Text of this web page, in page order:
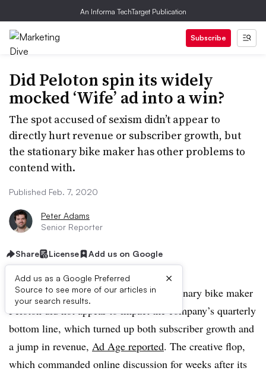
An Informa TechTarget Publication
Subscribe
Did Peloton spin its widely
mocked ‘Wife’ ad into a win?
The spot accused of sexism didn’t appear to
directly hurt revenue or subscriber growth, but
the stationary bike maker has other problems to
contend with.
Published Feb. 7, 2020
Peter Adams
Senior Reporter
Share License Add us on Google
Add us as a Google Preferred
Source to see more of our articles in
your search results.
×
A widely mocked holiday ad from stationary bike maker
Peloton did not appear to impact the company’s quarterly
bottom line, which turned up both subscriber growth and
a jump in revenue, Ad Age reported. The creative flop,
which commanded online discussion for weeks after its